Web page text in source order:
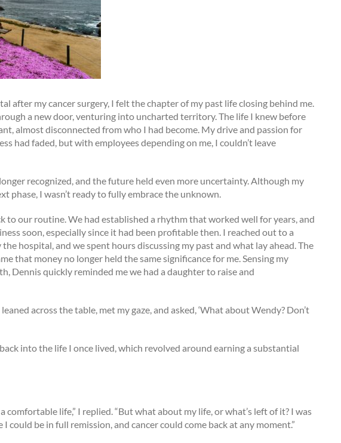
after my cancer surgery, I felt the chapter of my past life closing behind me.
a new door, venturing into uncharted territory. The life I knew before
almost disconnected from who I had become. My drive and passion for
had faded, but with employees depending on me, I couldn’t leave
recognized, and the future held even more uncertainty. Although my
phase, I wasn’t ready to fully embrace the unknown.
to our routine. We had established a rhythm that worked well for years, and
soon, especially since it had been profitable then. I reached out to a
hospital, and we spent hours discussing my past and what lay ahead. The
that money no longer held the same significance for me. Sensing my
Dennis quickly reminded me we had a daughter to raise and
across the table, met my gaze, and asked, ‘What about Wendy? Don’t
into the life I once lived, which revolved around earning a substantial
comfortable life,” I replied. “But what about my life, or what’s left of it? I was
could be in full remission, and cancer could come back at any moment.”